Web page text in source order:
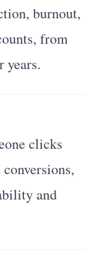
burnout,
from
years.
clicks
and